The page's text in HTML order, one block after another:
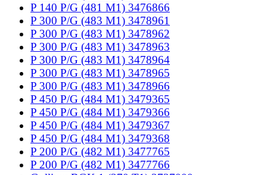
P 140 P/G (481 M1) 3476866
P 300 P/G (483 M1) 3478961
P 300 P/G (483 M1) 3478962
P 300 P/G (483 M1) 3478963
P 300 P/G (483 M1) 3478964
P 300 P/G (483 M1) 3478965
P 300 P/G (483 M1) 3478966
P 450 P/G (484 M1) 3479365
P 450 P/G (484 M1) 3479366
P 450 P/G (484 M1) 3479367
P 450 P/G (484 M1) 3479368
P 200 P/G (482 M1) 3477765
P 200 P/G (482 M1) 3477766